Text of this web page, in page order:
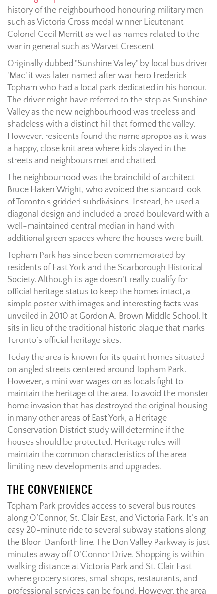
history of the neighbourhood honouring military men
such as Victoria Cross medal winner Lieutenant
Colonel Cecil Merritt as well as names related to the
war in general such as Warvet Crescent.
Originally dubbed "Sunshine Valley" by local bus driver
'Mac' it was later named after war hero Frederick
Topham who had a local park dedicated in his honour.
The driver might have referred to the stop as Sunshine
Valley as the new neighbourhood was treeless and
shadeless with a distinct hill that formed the valley.
However, residents found the name apropos as it was
a happy, close knit area where kids played in the
streets and neighbours met and chatted.
The neighbourhood was the brainchild of architect
Bruce Haken Wright, who avoided the standard look
of Toronto’s gridded subdivisions. Instead, he used a
diagonal design and included a broad boulevard with a
well-maintained central median in hand with
additional green spaces where the houses were built.
Topham Park has since been commemorated by
residents of East York and the Scarborough Historical
Society. Although its age doesn’t really qualify for
official heritage status to keep the homes intact, a
simple poster with images and interesting facts was
unveiled in 2010 at Gordon A. Brown Middle School. It
sits in lieu of the traditional historic plaque that marks
Toronto’s official heritage sites.
Today the area is known for its quaint homes situated
on angled streets centered around Topham Park.
However, a mini war wages on as locals fight to
maintain the heritage of the area. To avoid the monster
home invasion that has destroyed the original housing
in many other areas of East York, a Heritage
Conservation District study will determine if the
houses should be protected. Heritage rules will
maintain the common characteristics of the area
limiting new developments and upgrades.
THE CONVENIENCE
Topham Park provides access to several bus routes
along O’Connor, St. Clair East, and Victoria Park. It’s an
easy 20-minute ride to several subway stations along
the Bloor-Danforth line. The Don Valley Parkway is just
minutes away off O’Connor Drive. Shopping is within
walking distance at Victoria Park and St. Clair East
where grocery stores, small shops, restaurants, and
professional services can be found. However, the area